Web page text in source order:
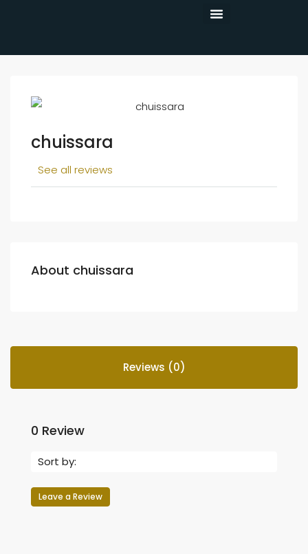
chuissara
See all reviews
About chuissara
Reviews (0)
0 Review
Sort by:
Leave a Review